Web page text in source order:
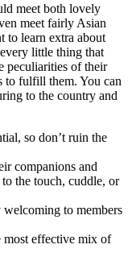
meet both lovely
meet fairly Asian
to learn extra about
little thing that
peculiarities of their
to fulfill them. You can
to the country and
so don’t ruin the
companions and
the touch, cuddle, or
to members
most effective mix of